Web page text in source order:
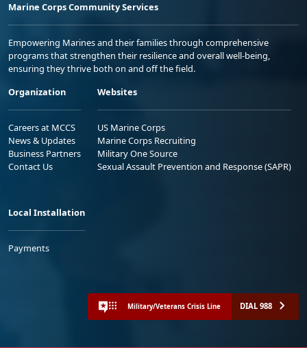
Marine Corps Community Services
Empowering Marines and their families through comprehensive
programs that strengthen their resilience and overall well-being,
ensuring they thrive both on and off the field.
Organization
Careers at MCCS
News & Updates
Business Partners
Contact Us
Websites
US Marine Corps
Marine Corps Recruiting
Military One Source
Sexual Assault Prevention and Response (SAPR)
Local Installation
Payments
Military/Veterans Crisis Line DIAL 988